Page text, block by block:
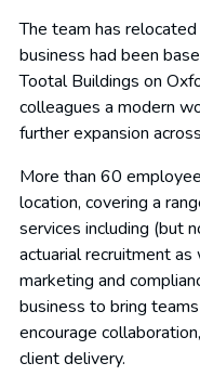
The team has
business had been
Tootal Buildings on
colleagues a modern
further expansion
More than 60
location, covering a
services including (but
actuarial recruitment
marketing and
business to bring
encourage
client delivery.